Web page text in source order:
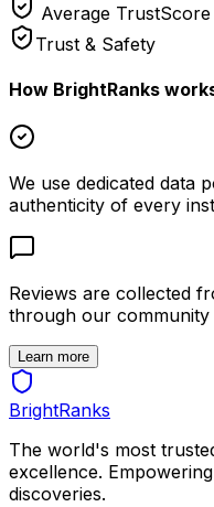
Average TrustScore
Trust & Safety
How BrightRanks
We use dedicated data
authenticity of every
Reviews are collected
through our community
Learn more
BrightRanks
The world's most
excellence.
discoveries.